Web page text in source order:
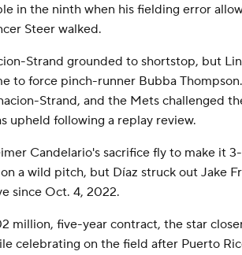
in the ninth when his fielding error
Steer walked.
Strand grounded to shortstop, but
to force pinch-runner Bubba
Strand, and the Mets challenged
upheld following a replay review.
Candelario's sacrifice fly to make it
a wild pitch, but Díaz struck out Jake
since Oct. 4, 2022.
million, five-year contract, the star
celebrating on the field after Puerto